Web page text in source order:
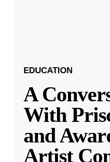
EDUCATION
A
With
and
Artist